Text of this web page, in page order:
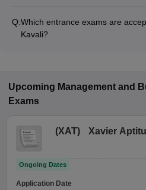
Q:Which entrance exams are
Kavali?
Upcoming Management and
Exams
(XAT) Xavier
Ongoing Dates
Application Date